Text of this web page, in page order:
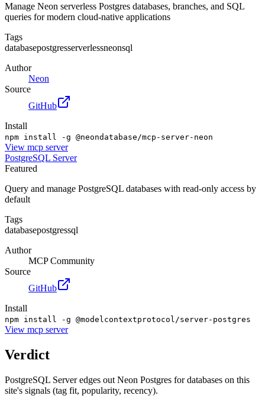
Manage Neon serverless Postgres databases, branches, and SQL
queries for modern cloud-native applications
Tags
databasepostgresserverlessneonsql
Author
Neon
Source
GitHub
Install
npm install -g @neondatabase/mcp-server-neon
View mcp server
PostgreSQL Server
Featured
Query and manage PostgreSQL databases with read-only access by
default
Tags
databasepostgressql
Author
MCP Community
Source
GitHub
Install
npm install -g @modelcontextprotocol/server-postgres
View mcp server
Verdict
PostgreSQL Server edges out Neon Postgres for databases on this
site's signals (tag fit, popularity, recency).